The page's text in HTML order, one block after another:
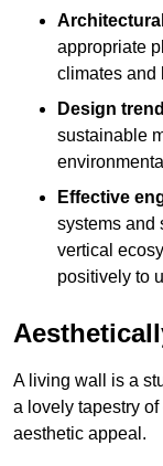
appropriate
climates and
Design
sustainable
Effective
systems and
vertical
positively to
A living wall is a
a lovely tapestry of
aesthetic appeal.